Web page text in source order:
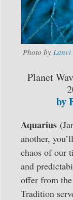
Photo by Lanvi
Planet
by
Aquarius
another,
chaos of our
and
offer from
Tradition